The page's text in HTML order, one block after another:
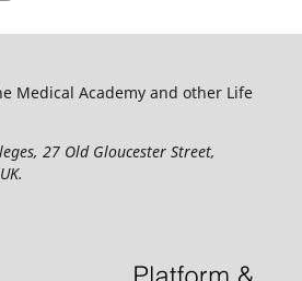
Medical Academy and other Life
, 27 Old Gloucester Street,